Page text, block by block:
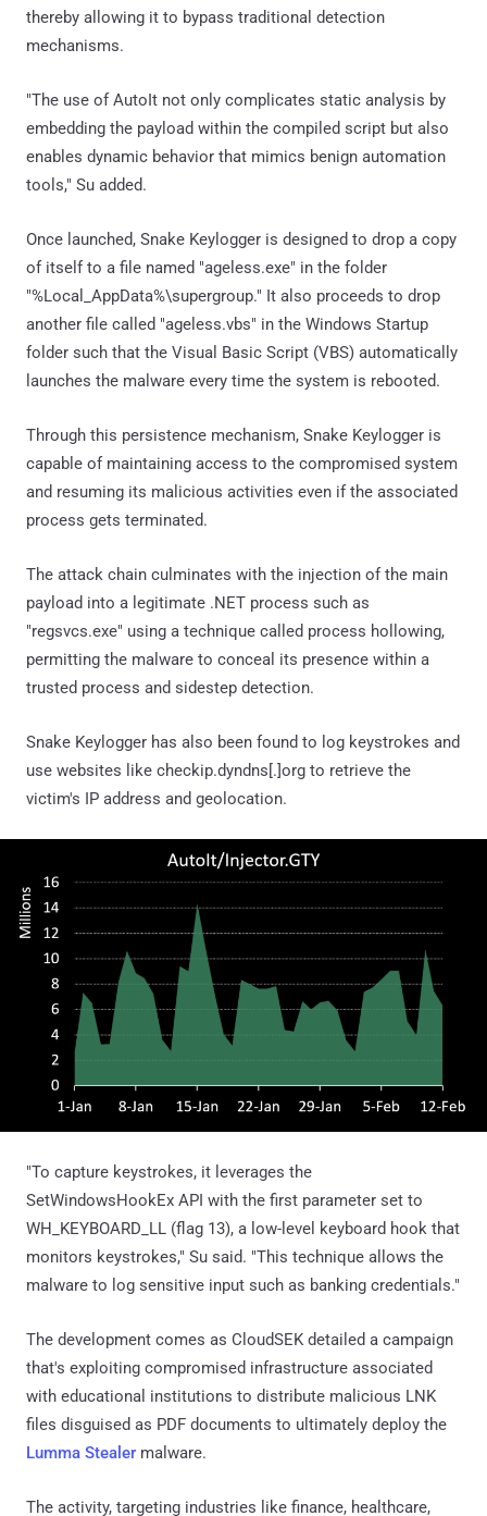
thereby allowing it to bypass traditional detection
mechanisms.
"The use of AutoIt not only complicates static analysis by
embedding the payload within the compiled script but also
enables dynamic behavior that mimics benign automation
tools," Su added.
Once launched, Snake Keylogger is designed to drop a copy
of itself to a file named "ageless.exe" in the folder
"%Local_AppData%\supergroup." It also proceeds to drop
another file called "ageless.vbs" in the Windows Startup
folder such that the Visual Basic Script (VBS) automatically
launches the malware every time the system is rebooted.
Through this persistence mechanism, Snake Keylogger is
capable of maintaining access to the compromised system
and resuming its malicious activities even if the associated
process gets terminated.
The attack chain culminates with the injection of the main
payload into a legitimate .NET process such as
"regsvcs.exe" using a technique called process hollowing,
permitting the malware to conceal its presence within a
trusted process and sidestep detection.
Snake Keylogger has also been found to log keystrokes and
use websites like checkip.dyndns[.]org to retrieve the
victim's IP address and geolocation.
"To capture keystrokes, it leverages the
SetWindowsHookEx API with the first parameter set to
WH_KEYBOARD_LL (flag 13), a low-level keyboard hook that
monitors keystrokes," Su said. "This technique allows the
malware to log sensitive input such as banking credentials."
The development comes as CloudSEK detailed a campaign
that's exploiting compromised infrastructure associated
with educational institutions to distribute malicious LNK
files disguised as PDF documents to ultimately deploy the
Lumma Stealer malware.
The activity, targeting industries like finance, healthcare,